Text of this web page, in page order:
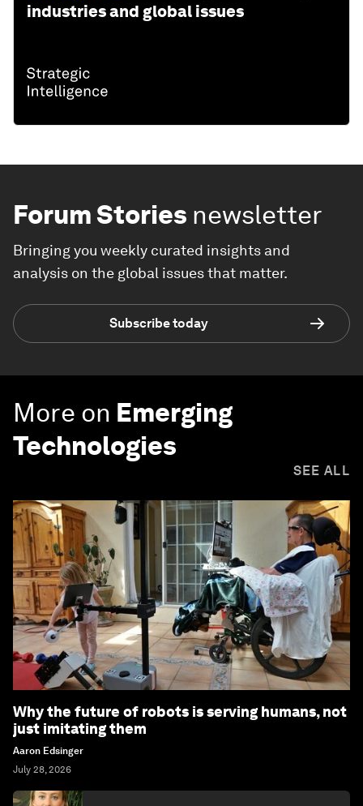
industries and global issues
Forum Stories newsletter
Bringing you weekly curated insights and
analysis on the global issues that matter.
Subscribe today
More on Emerging
Technologies
SEE ALL
Why the future of robots is serving humans, not
just imitating them
Aaron Edsinger
July 28, 2026